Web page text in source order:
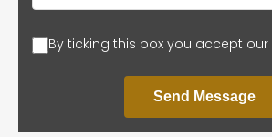
By ticking this box you accept our
Send Message